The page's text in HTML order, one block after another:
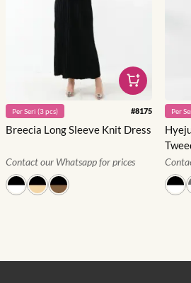
PerSeri (3pcs) #8175
Breecia Long Sleeve Knit Dress
Contact our Whatsapp for prices
Per